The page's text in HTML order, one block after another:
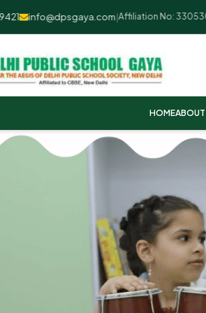
info@dpsgaya.com|Affiliation No: 330530 |
HOMEABOUT